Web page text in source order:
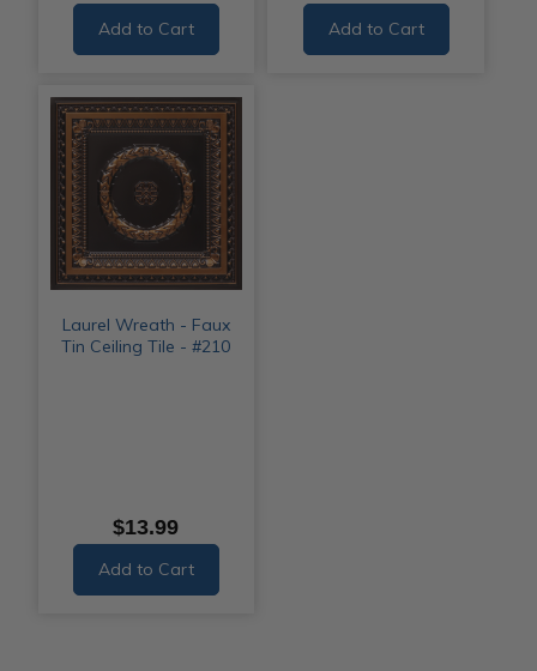
Add to Cart Add to Cart
Laurel Wreath - Faux
Tin Ceiling Tile - #210
$13.99
Add to Cart